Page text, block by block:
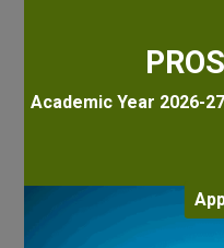
Academic Year 2026-